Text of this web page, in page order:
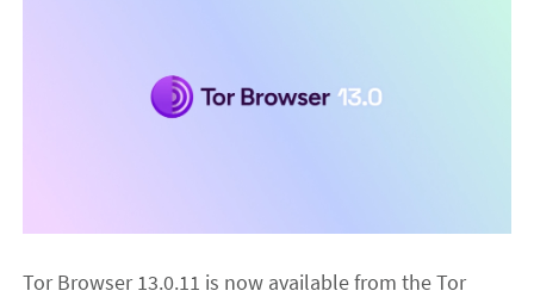
Tor Browser 13.0.11 is now available from the Tor